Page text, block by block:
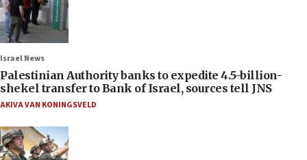
Israel News
Palestinian Authority banks to expedite 4.5-billion-
shekel transfer to Bank of Israel, sources tell JNS
AKIVA VAN KONINGSVELD